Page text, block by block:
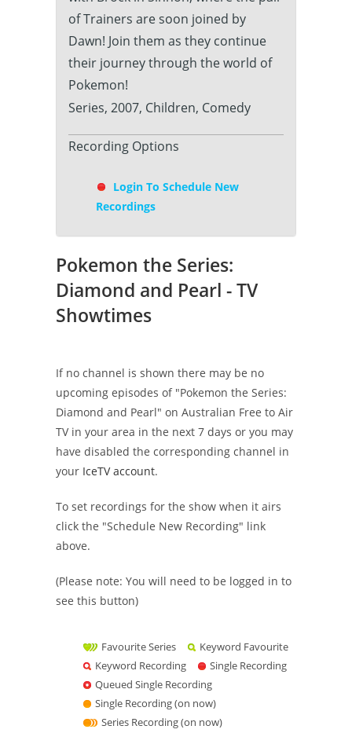
of Trainers are soon joined by
Dawn! Join them as they continue
their journey through the world of
Pokemon!
Series, 2007, Children, Comedy
Recording Options
Login To Schedule New
Recordings
Pokemon the Series:
Diamond and Pearl - TV
Showtimes
If no channel is shown there may be no
upcoming episodes of "Pokemon the Series:
Diamond and Pearl" on Australian Free to Air
TV in your area in the next 7 days or you may
have disabled the corresponding channel in
your IceTV account.
To set recordings for the show when it airs
click the "Schedule New Recording" link
above.
(Please note: You will need to be logged in to
see this button)
Favourite Series
Keyword Favourite
Keyword Recording
Single Recording
Queued Single Recording
Single Recording (on now)
Series Recording (on now)